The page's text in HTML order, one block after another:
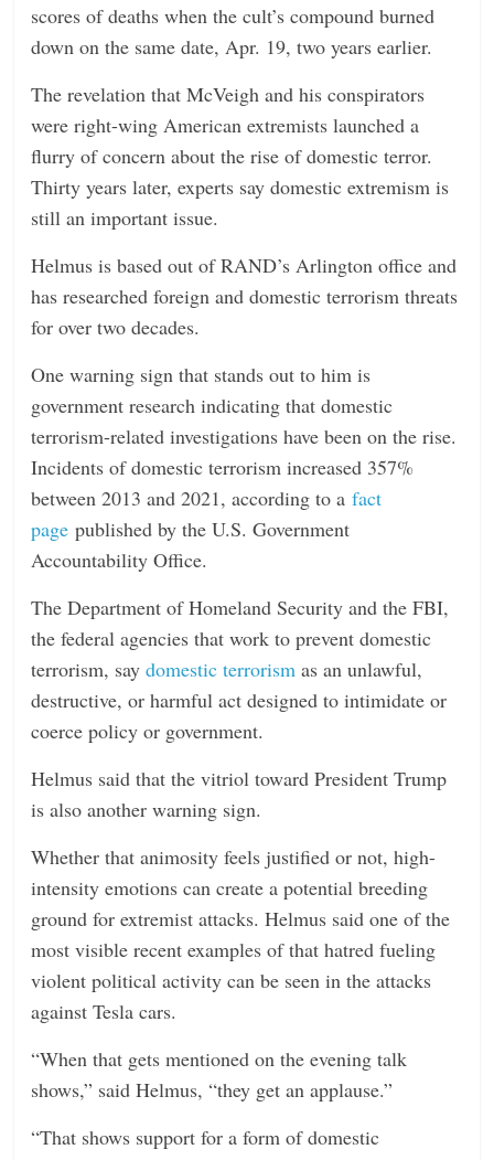
scores of deaths when the cult’s compound burned
down on the same date, Apr. 19, two years earlier.
The revelation that McVeigh and his conspirators
were right-wing American extremists launched a
flurry of concern about the rise of domestic terror.
Thirty years later, experts say domestic extremism is
still an important issue.
Helmus is based out of RAND’s Arlington office and
has researched foreign and domestic terrorism threats
for over two decades.
One warning sign that stands out to him is
government research indicating that domestic
terrorism-related investigations have been on the rise.
Incidents of domestic terrorism increased 357%
between 2013 and 2021, according to afact
page published by the U.S. Government
Accountability Office.
The Department of Homeland Security and the FBI,
the federal agencies that work to prevent domestic
terrorism, saydomestic terrorism as an unlawful,
destructive, or harmful act designed to intimidate or
coerce policy or government.
Helmus said that the vitriol toward President Trump
is also another warning sign.
Whether that animosity feels justified or not, high-
intensity emotions can create a potential breeding
ground for extremist attacks. Helmus said one of the
most visible recent examples of that hatred fueling
violent political activity can be seen in the attacks
against Tesla cars.
“When that gets mentioned on the evening talk
shows,” said Helmus, “they get an applause.”
“That shows support for a form of domestic